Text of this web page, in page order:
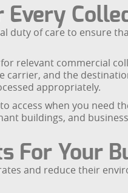
Every
duty of care to ensure
relevant commercial
and the
appropriately.
access when you
buildings, and
For Your
and reduce their